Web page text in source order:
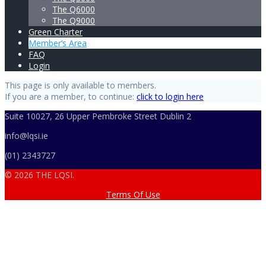
The Q6000
The Q9000
Green Charter
Member’s Area
FAQ
Login
This page is only available to members.
If you are a member, to continue: click to login here
Suite 10027, 26 Upper Pembroke Street Dublin 2
info@lqsi.ie
(01) 2343727
© 2026 THE LQSI.
Terms Of Use